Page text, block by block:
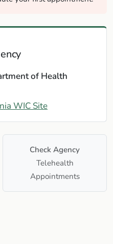
of Health
WIC Site
Check Agency
Telehealth
Appointments